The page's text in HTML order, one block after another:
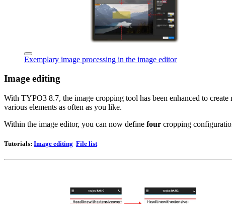
Exemplary image processing in the image editor
Image editing
With TYPO3 8.7, the image cropping tool has been enhanced to
various elements as often as you like.
Within the image editor, you can now define four cropping
Tutorials: Image editing File list